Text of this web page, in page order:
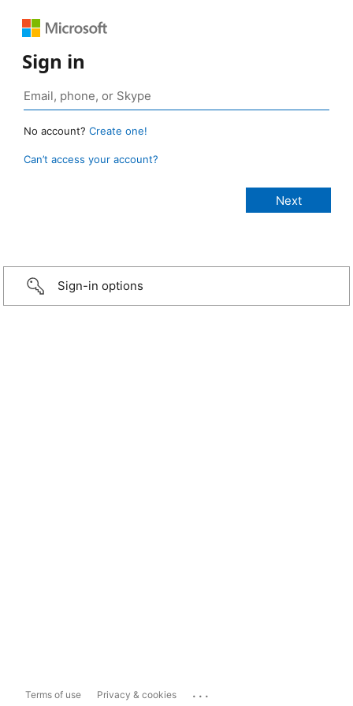
Sign in
No account? Create one!
Can’t access your account?
Sign-in options
Terms of use Privacy & cookies ...